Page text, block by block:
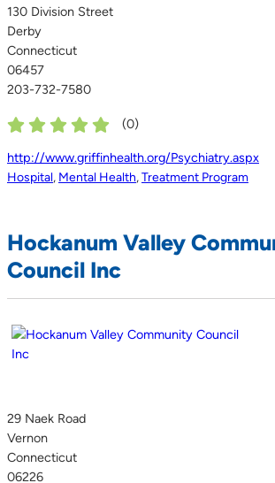
130 Division Street
Derby
Connecticut
06457
203-732-7580
(0)
http://www.griffinhealth.org/Psychiatry.aspx
Hospital, Mental Health,Treatment Program
Hockanum Valley
Council Inc
29 Naek Road
Vernon
Connecticut
06226